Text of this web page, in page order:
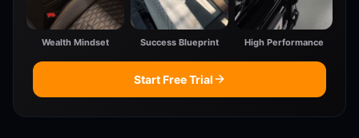
Wealth Mindset Success Blueprint High Performance
Start Free Trial